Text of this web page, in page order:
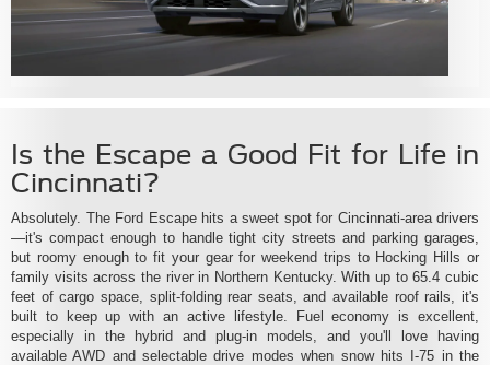
Is the Escape a Good Fit for Life in
Cincinnati?
Absolutely. The Ford Escape hits a sweet spot for Cincinnati-area drivers
—it's compact enough to handle tight city streets and parking garages,
but roomy enough to fit your gear for weekend trips to Hocking Hills or
family visits across the river in Northern Kentucky. With up to 65.4 cubic
feet of cargo space, split-folding rear seats, and available roof rails, it's
built to keep up with an active lifestyle. Fuel economy is excellent,
especially in the hybrid and plug-in models, and you'll love having
available AWD and selectable drive modes when snow hits I-75 in the